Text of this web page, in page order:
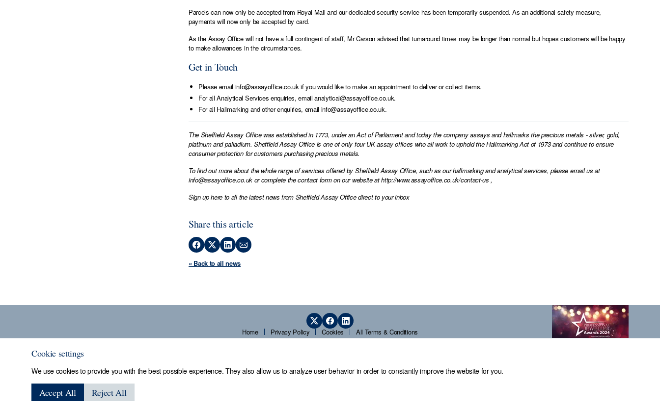
Parcels can now only be accepted from Royal Mail and our dedicated security service has been temporarily suspended. As an additional safety measure,
payments will now only be accepted by card.
As the Assay Office will not have a full contingent of staff, Mr Carson advised that turnaround times may be longer than normal but hopes customers will be happy
to make allowances in the circumstances.
Get in Touch
Please email info@assayoffice.co.uk if you would like to make an appointment to deliver or collect items.
For all Analytical Services enquiries, email analytical@assayoffice.co.uk.
For all Hallmarking and other enquiries, email info@assayoffice.co.uk.
The Sheffield Assay Office was established in 1773, under an Act of Parliament and today the company assays and hallmarks the precious metals - silver, gold,
platinum and palladium. Sheffield Assay Office is one of only four UK assay offices who all work to uphold the Hallmarking Act of 1973 and continue to ensure
consumer protection for customers purchasing precious metals.
To find out more about the whole range of services offered by Sheffield Assay Office, such as our hallmarking and analytical services, please email us at
info@assayoffice.co.ukor complete the contact form on our website athttp://www.assayoffice.co.uk/contact-us ,
Sign up here to all the latest news from Sheffield Assay Office direct to your inbox
Share this article
« Back to all news
Home Privacy Policy Cookies All Terms & Conditions
Cookie settings
We use cookies to provide you with the best possible experience. They also allow us to analyze user behavior in order to constantly improve the website for you.
Accept All Reject All